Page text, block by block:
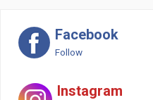
Facebook
Follow
Instagram